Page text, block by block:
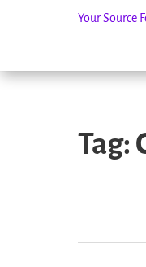
Your Source
Tag: